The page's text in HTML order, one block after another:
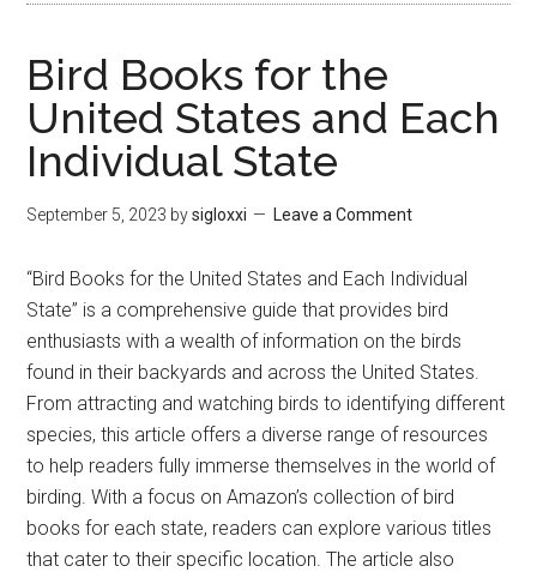
Bird Books for the
United States and Each
Individual State
September 5, 2023 bysigloxxi Leave a Comment
“Bird Books for the United States and Each Individual
State” is a comprehensive guide that provides bird
enthusiasts with a wealth of information on the birds
found in their backyards and across the United States.
From attracting and watching birds to identifying different
species, this article offers a diverse range of resources
to help readers fully immerse themselves in the world of
birding. With a focus on Amazon’s collection of bird
books for each state, readers can explore various titles
that cater to their specific location. The article also